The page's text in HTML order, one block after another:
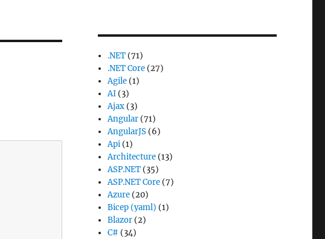
.NET (71)
.NET Core (27)
Agile (1)
AI (3)
Ajax (3)
Angular (71)
AngularJS (6)
Api (1)
Architecture (13)
ASP.NET (35)
ASP.NET Core (7)
Azure (20)
Bicep (yaml) (1)
Blazor (2)
C# (34)